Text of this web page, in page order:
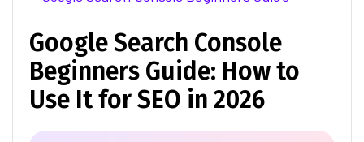
Google Search Console
Beginners Guide: How to
Use It for SEO in 2026